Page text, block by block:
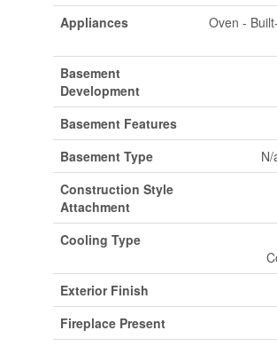
Appliances
Oven -
Basement
Development
Basement Features
Basement Type
Construction Style
Attachment
Cooling Type
Exterior Finish
Fireplace Present